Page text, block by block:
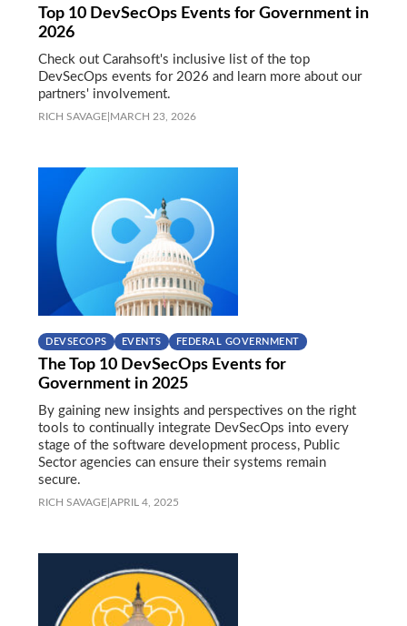
Top 10 DevSecOps Events for Government in
2026
Check out Carahsoft's inclusive list of the top
DevSecOps events for 2026 and learn more about our
partners' involvement.
RICH SAVAGE MARCH 23, 2026
DEVSECOPS EVENTS FEDERAL GOVERNMENT
The Top 10 DevSecOps Events for
Government in 2025
By gaining new insights and perspectives on the right
tools to continually integrate DevSecOps into every
stage of the software development process, Public
Sector agencies can ensure their systems remain
secure.
RICH SAVAGE APRIL 4, 2025